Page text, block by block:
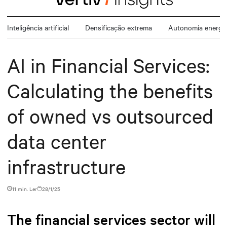
Inteligência artificial Densificação extrema Autonomia
AI in Financial Services:
Calculating the benefits
of owned vs outsourced
data center
infrastructure
11 min. Ler 28/1/25
The financial services sector will